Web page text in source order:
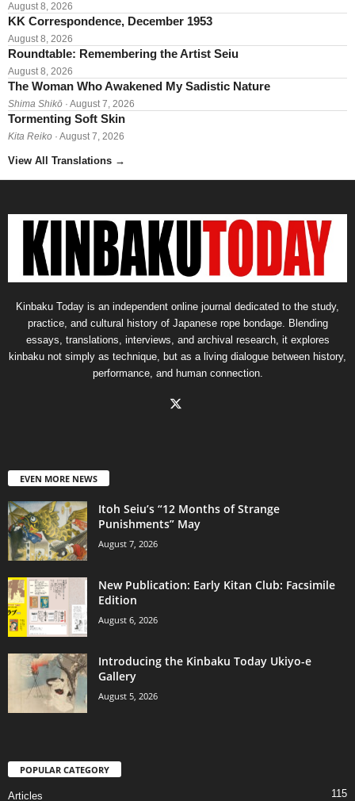
August 8, 2026
KK Correspondence, December 1953
August 8, 2026
Roundtable: Remembering the Artist Seiu
August 8, 2026
The Woman Who Awakened My Sadistic Nature
Shima Shikō · August 7, 2026
Tormenting Soft Skin
Kita Reiko · August 7, 2026
View All Translations →
Kinbaku Today is an independent online journal dedicated to the study,
practice, and cultural history of Japanese rope bondage. Blending
essays, translations, interviews, and archival research, it explores
kinbaku not simply as technique, but as a living dialogue between history,
performance, and human connection.
EVEN MORE NEWS
Itoh Seiu’s “12 Months of Strange
Punishments” May
August 7, 2026
New Publication: Early Kitan Club: Facsimile
Edition
August 6, 2026
Introducing the Kinbaku Today Ukiyo-e
Gallery
August 5, 2026
POPULAR CATEGORY
Articles 115